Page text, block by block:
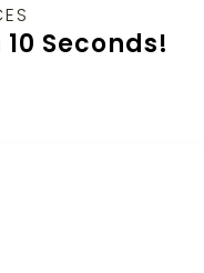
Seconds!